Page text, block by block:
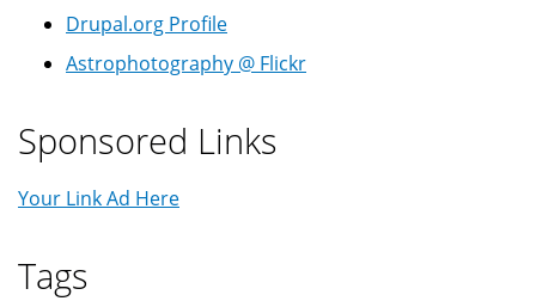
Drupal.org Profile
Astrophotography @ Flickr
Sponsored Links
Your Link Ad Here
Tags